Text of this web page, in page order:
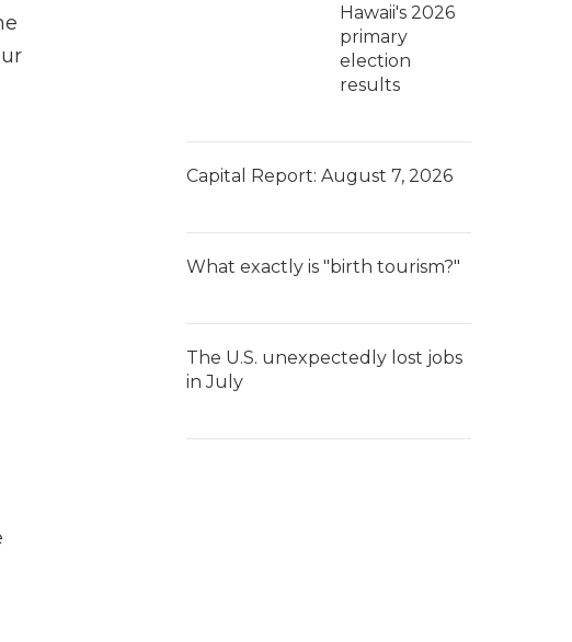
Hawaii's 2026
primary
election
results
Capital Report: August 7, 2026
What exactly is "birth tourism?"
The U.S. unexpectedly lost jobs
in July